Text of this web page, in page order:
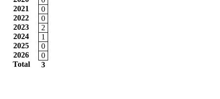
2021
0
2022
0
2023
2
2024
1
2025
0
2026
0
Total
3